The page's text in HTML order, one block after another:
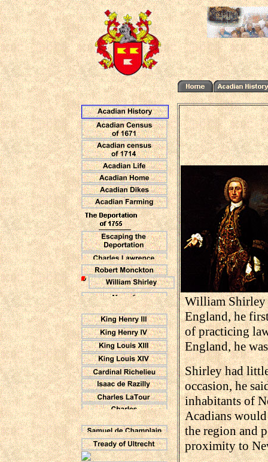
William Shirley
England, he
of practicing
England, he
Shirley had
occasion, he
inhabitants of
Acadians
the region and
proximity to